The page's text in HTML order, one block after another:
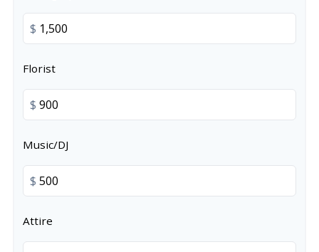
$
Florist
$
Music/DJ
$
Attire